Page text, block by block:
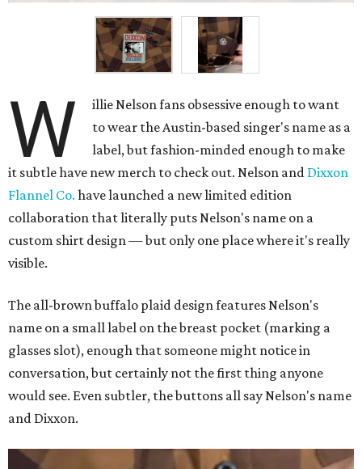
W
illie Nelson fans obsessive enough to want
to wear the Austin-based singer's name as a
label, but fashion-minded enough to make
it subtle have new merch to check out. Nelson and Dixxon
Flannel Co. have launched a new limited edition
collaboration that literally puts Nelson's name on a
custom shirt design — but only one place where it's really
visible.
The all-brown buffalo plaid design features Nelson's
name on a small label on the breast pocket (marking a
glasses slot), enough that someone might notice in
conversation, but certainly not the first thing anyone
would see. Even subtler, the buttons all say Nelson's name
and Dixxon.